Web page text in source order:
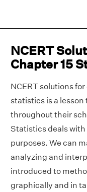
NCERT
Chapter 15
NCERT solutions for
statistics is a
throughout their
Statistics deals
purposes. We can
analyzing and
introduced to
graphically and in